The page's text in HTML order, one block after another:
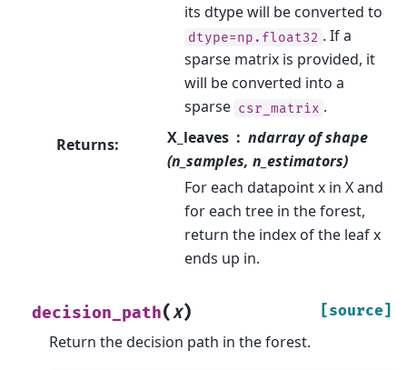
its dtype will be converted to
dtype=np.float32 . If a
sparse matrix is provided, it
will be converted into a
sparse csr_matrix .
Returns: X_leaves
ndarray of shape
(n_samples, n_estimators)
For each datapoint x in X and
for each tree in the forest,
return the index of the leaf x
ends up in.
decision_path(X) [source]
Return the decision path in the forest.